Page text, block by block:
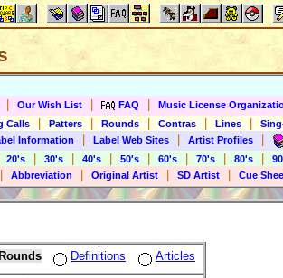
Our Wish List FAQ Music License
Calls Patters Rounds Contras Lines
Information Label Web Sites Artist Profiles
20's 30's 40's 50's 60's 70's 80's
Abbreviation Original Artist SD Artist Cue
Rounds Definitions Articles